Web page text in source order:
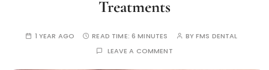
Treatments
1 YEAR AGO READ TIME: 6 MINUTES BYFMS DENTAL
LEAVE A COMMENT